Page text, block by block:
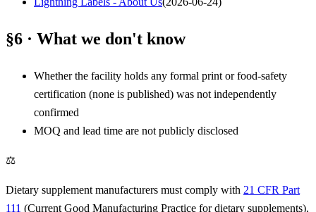
§6 · What we don't know
Whether the facility holds any formal print or food-safety
certification (none is published) was not independently
confirmed
MOQ and lead time are not publicly disclosed
⚖
Dietary supplement manufacturers must comply with 21 CFR Part
111 (Current Good Manufacturing Practice for dietary supplements).